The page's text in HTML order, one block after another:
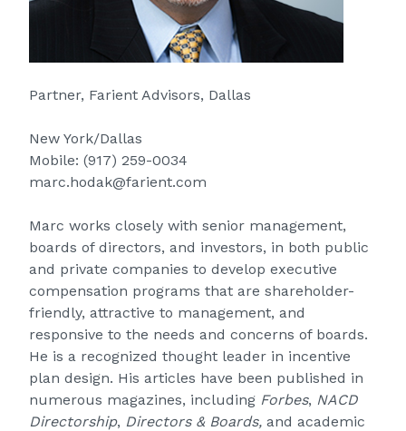
Partner, Farient Advisors, Dallas
New York/Dallas
Mobile: (917) 259-0034
marc.hodak@farient.com
Marc works closely with senior management,
boards of directors, and investors, in both public
and private companies to develop executive
compensation programs that are shareholder-
friendly, attractive to management, and
responsive to the needs and concerns of boards.
He is a recognized thought leader in incentive
plan design. His articles have been published in
numerous magazines, including Forbes, NACD
Directorship, Directors & Boards, and academic